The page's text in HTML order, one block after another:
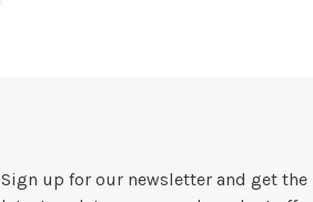
Sign up for our newsletter and get the